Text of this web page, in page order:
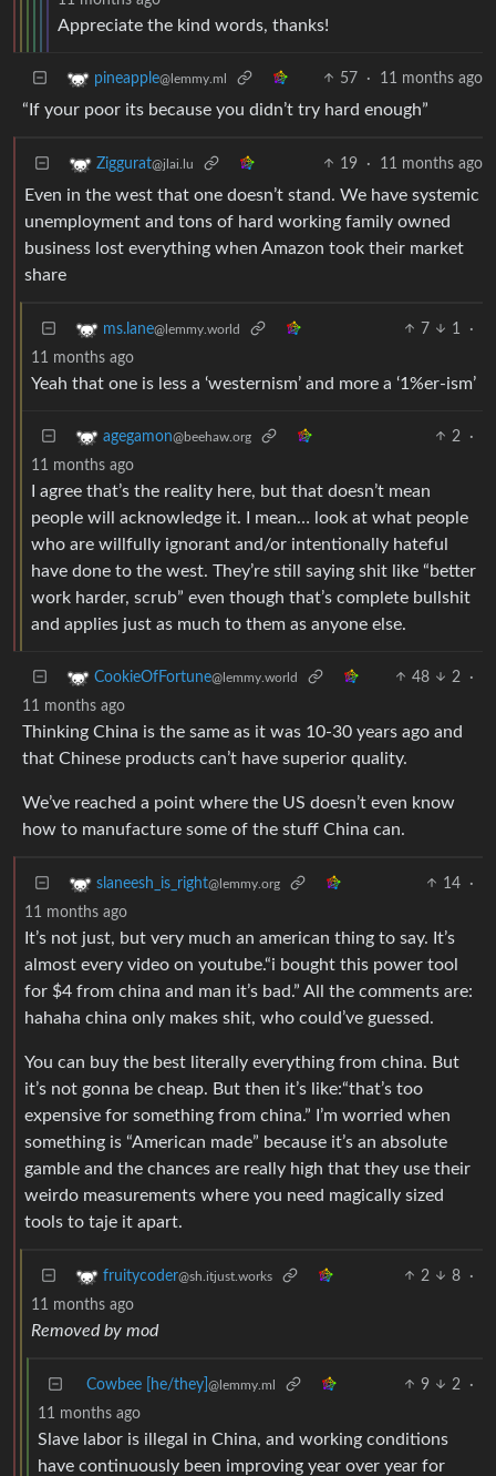
Appreciate the kind words, thanks!
pineapple@lemmy.ml 57 · 11 months ago
“If your poor its because you didn’t try hard enough”
Ziggurat@jlai.lu 19 · 11 months ago
Even in the west that one doesn’t stand. We have systemic
unemployment and tons of hard working family owned
business lost everything when Amazon took their market
share
ms.lane@lemmy.world 7 1
·
11 months ago
Yeah that one is less a ‘westernism’ and more a ‘1%er-ism’
agegamon@beehaw.org 2
·
11 months ago
I agree that’s the reality here, but that doesn’t mean
people will acknowledge it. I mean… look at what people
who are willfully ignorant and/or intentionally hateful
have done to the west. They’re still saying shit like “better
work harder, scrub” even though that’s complete bullshit
and applies just as much to them as anyone else.
CookieOfFortune@lemmy.world 48 2
·
11 months ago
Thinking China is the same as it was 10-30 years ago and
that Chinese products can’t have superior quality.
We’ve reached a point where the US doesn’t even know
how to manufacture some of the stuff China can.
slaneesh_is_right@lemmy.org 14
·
11 months ago
It’s not just, but very much an american thing to say. It’s
almost every video on youtube.“i bought this power tool
for $4 from china and man it’s bad.” All the comments are:
hahaha china only makes shit, who could’ve guessed.
You can buy the best literally everything from china. But
it’s not gonna be cheap. But then it’s like:“that’s too
expensive for something from china.” I’m worried when
something is “American made” because it’s an absolute
gamble and the chances are really high that they use their
weirdo measurements where you need magically sized
tools to taje it apart.
fruitycoder@sh.itjust.works 2 8
·
11 months ago
Removed by mod
Cowbee [he/they] @lemmy.ml 9 2
·
11 months ago
Slave labor is illegal in China, and working conditions
have continuously been improving year over year for